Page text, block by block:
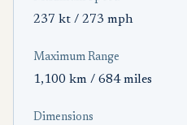
237 kt / 273 mph
Maximum Range
1,100 km / 684 miles
Dimensions